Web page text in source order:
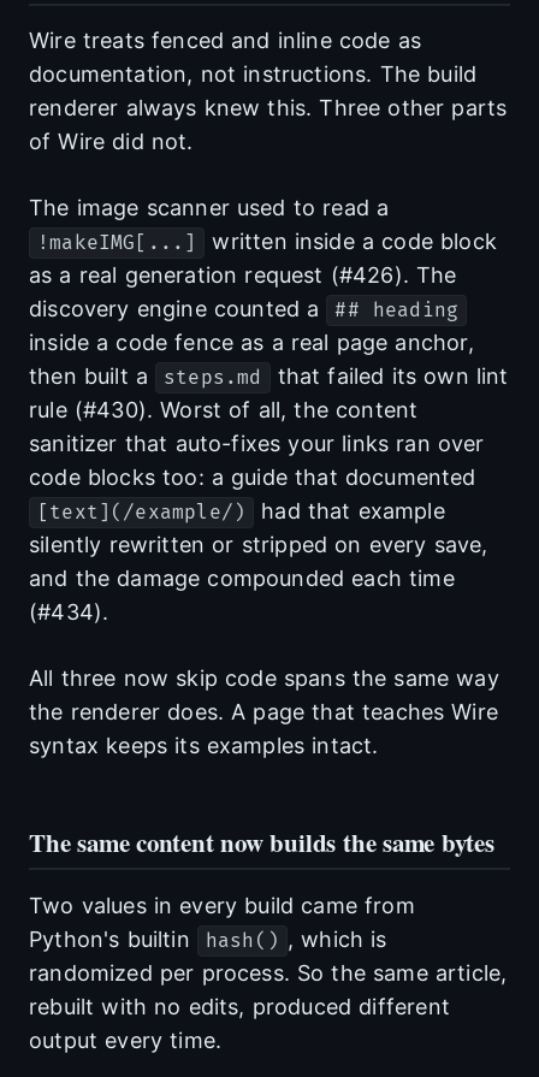
Wire treats fenced and inline code as
documentation, not instructions. The build
renderer always knew this. Three other parts
of Wire did not.
The image scanner used to read a
!makeIMG[...]
written inside a code block
as a real generation request (#426). The
discovery engine counted a
## heading
inside a code fence as a real page anchor,
then built a
steps.md
that failed its own lint
rule (#430). Worst of all, the content
sanitizer that auto-fixes your links ran over
code blocks too: a guide that documented
[text](/example/)
had that example
silently rewritten or stripped on every save,
and the damage compounded each time
(#434).
All three now skip code spans the same way
the renderer does. A page that teaches Wire
syntax keeps its examples intact.
The same content now builds the same bytes
Two values in every build came from
Python's builtin
hash() , which is
randomized per process. So the same article,
rebuilt with no edits, produced different
output every time.